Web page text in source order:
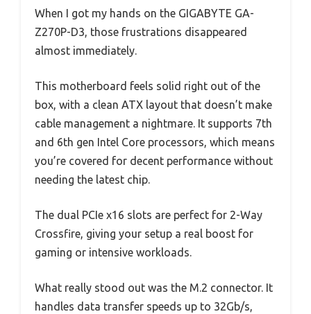
When I got my hands on the GIGABYTE GA-
Z270P-D3, those frustrations disappeared
almost immediately.
This motherboard feels solid right out of the
box, with a clean ATX layout that doesn’t make
cable management a nightmare. It supports 7th
and 6th gen Intel Core processors, which means
you’re covered for decent performance without
needing the latest chip.
The dual PCIe x16 slots are perfect for 2-Way
Crossfire, giving your setup a real boost for
gaming or intensive workloads.
What really stood out was the M.2 connector. It
handles data transfer speeds up to 32Gb/s,